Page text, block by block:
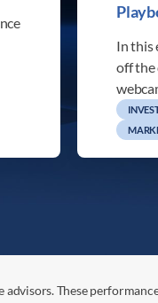
In this
off the
These